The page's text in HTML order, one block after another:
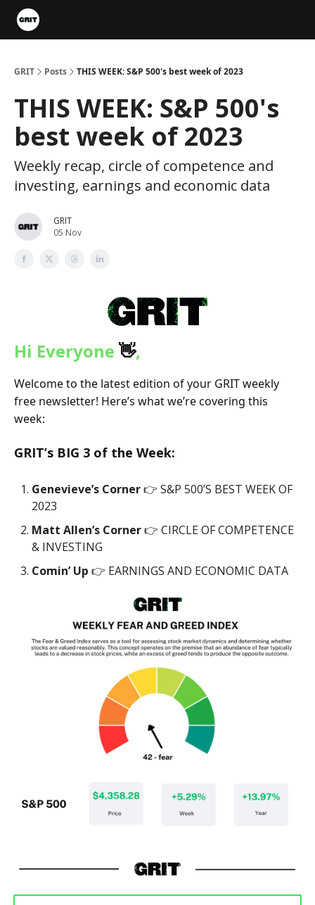
GRIT Posts THIS WEEK: S&P 500's best week of 2023
THIS WEEK: S&P 500's
best week of 2023
Weekly recap, circle of competence and
investing, earnings and economic data
GRIT
05 Nov
Hi Everyone 👋,
Welcome to the latest edition of your GRIT weekly
free newsletter! Here’s what we’re covering this
week:
GRIT’s BIG 3 of the Week:
Genevieve’s Corner👉 S&P 500’S BEST WEEK OF
2023
Matt Allen’s Corner👉 CIRCLE OF COMPETENCE
& INVESTING
Comin’ Up 👉 EARNINGS AND ECONOMIC DATA